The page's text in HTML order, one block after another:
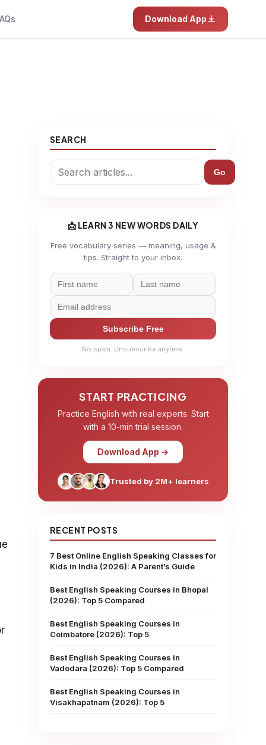
Download App
SEARCH
Go
📩 LEARN 3 NEW WORDS DAILY
Free vocabulary series — meaning, usage &
tips. Straight to your inbox.
Subscribe Free
No spam. Unsubscribe anytime.
START PRACTICING
Practice English with real experts. Start
with a 10-min trial session.
Download App →
Trusted by 2M+ learners
RECENT POSTS
7 Best Online English Speaking Classes for
Kids in India (2026): A Parent’s Guide
Best English Speaking Courses in Bhopal
(2026): Top 5 Compared
Best English Speaking Courses in
Coimbatore (2026): Top 5
Best English Speaking Courses in
Vadodara (2026): Top 5 Compared
Best English Speaking Courses in
Visakhapatnam (2026): Top 5